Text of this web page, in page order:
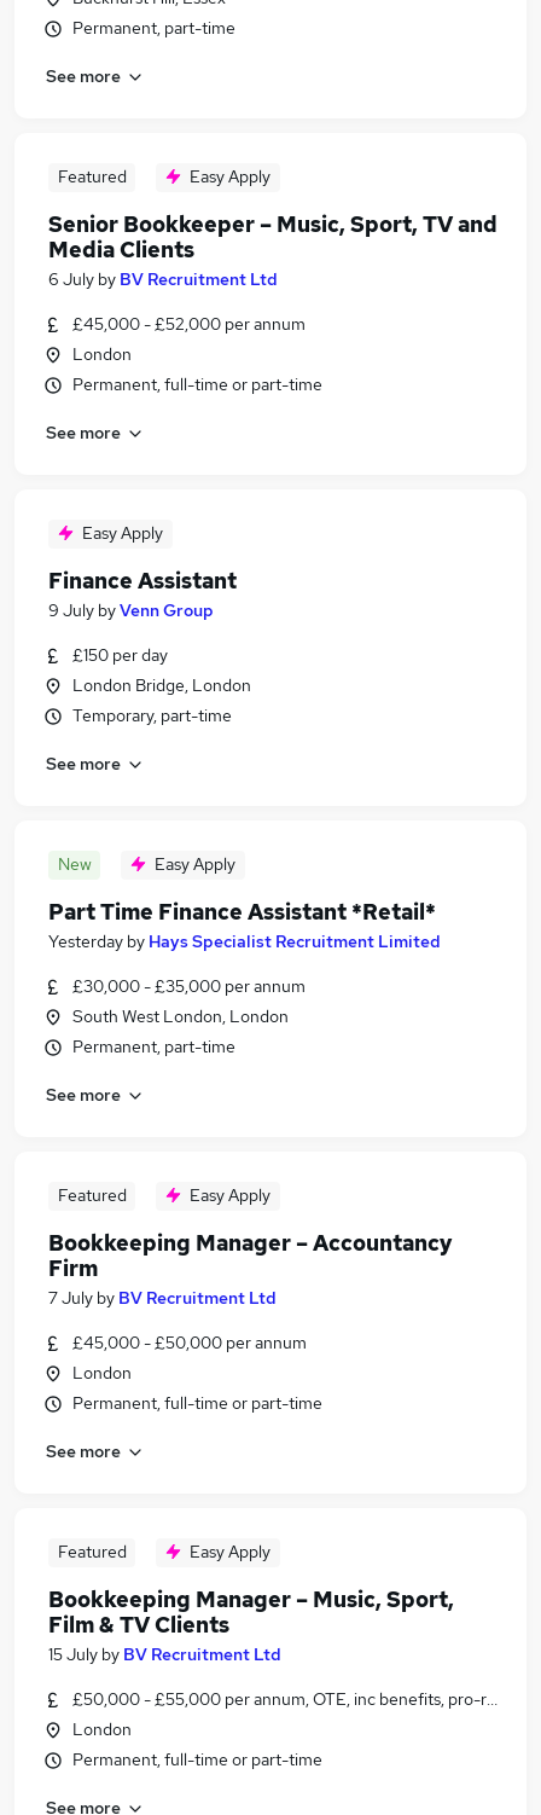
Permanent, part-time
See more
Featured Easy Apply
Senior Bookkeeper – Music, Sport, TV and
Media Clients
6 July by BV Recruitment Ltd
£45,000 - £52,000 per annum
London
Permanent, full-time or part-time
See more
Easy Apply
Finance Assistant
9 July byVenn Group
£150 per day
London Bridge, London
Temporary, part-time
See more
New Easy Apply
Part Time Finance Assistant *Retail*
Yesterday by Hays Specialist Recruitment Limited
£30,000 - £35,000 per annum
South West London, London
Permanent, part-time
See more
Featured Easy Apply
Bookkeeping Manager – Accountancy
Firm
7 July by BV Recruitment Ltd
£45,000 - £50,000 per annum
London
Permanent, full-time or part-time
See more
Featured Easy Apply
Bookkeeping Manager – Music, Sport,
Film & TV Clients
15 July by BV Recruitment Ltd
£50,000 - £55,000 per annum, OTE, inc benefits, pro-rata,
London
Permanent, full-time or part-time
See more